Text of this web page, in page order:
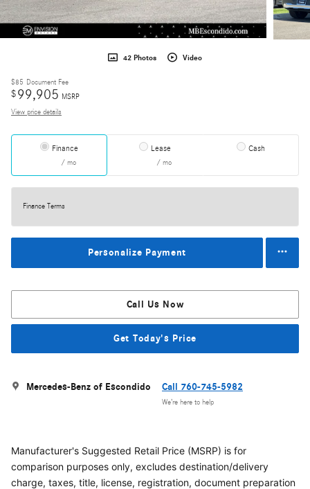
42 Photos Video
$85 Document Fee
$99,905 MSRP
View price details
Finance
/ mo
Lease
/ mo
Cash
Finance Terms
Personalize Payment
Call Us Now
Get Today's Price
Mercedes-Benz of Escondido Call 760-745-5982
We’re here to help
Manufacturer's Suggested Retail Price (MSRP) is for
comparison purposes only, excludes destination/delivery
charge, taxes, title, license, registration, document preparation